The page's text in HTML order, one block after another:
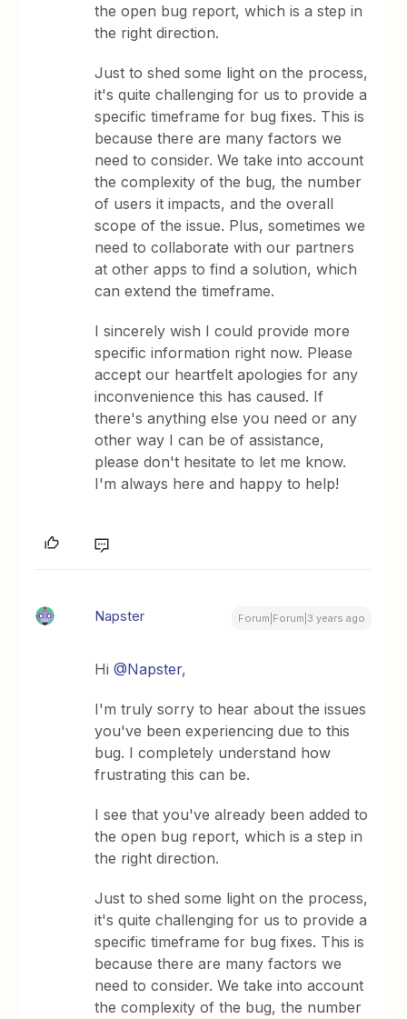
the open bug report, which is a step in
the right direction.
Just to shed some light on the process,
it's quite challenging for us to provide a
specific timeframe for bug fixes. This is
because there are many factors we
need to consider. We take into account
the complexity of the bug, the number
of users it impacts, and the overall
scope of the issue. Plus, sometimes we
need to collaborate with our partners
at other apps to find a solution, which
can extend the timeframe.
I sincerely wish I could provide more
specific information right now. Please
accept our heartfelt apologies for any
inconvenience this has caused. If
there's anything else you need or any
other way I can be of assistance,
please don't hesitate to let me know.
I'm always here and happy to help!
Napster Forum|Forum|3 years ago
Hi@Napster,
I'm truly sorry to hear about the issues
you've been experiencing due to this
bug. I completely understand how
frustrating this can be.
I see that you've already been added to
the open bug report, which is a step in
the right direction.
Just to shed some light on the process,
it's quite challenging for us to provide a
specific timeframe for bug fixes. This is
because there are many factors we
need to consider. We take into account
the complexity of the bug, the number